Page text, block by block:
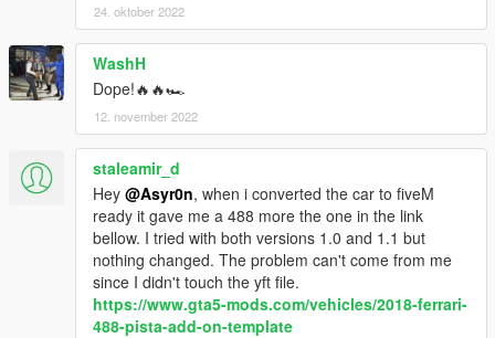
24. oktober 2022
WashH
Dope!🔥🔥🏎️
12. november 2022
staleamir_d
Hey @Asyr0n, when i converted the car to fiveM
ready it gave me a 488 more the one in the link
bellow. I tried with both versions 1.0 and 1.1 but
nothing changed. The problem can't come from me
since I didn't touch the yft file.
https://www.gta5-mods.com/vehicles/2018-ferrari-
488-pista-add-on-template